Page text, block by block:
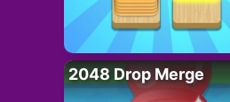
2048 Drop Merge